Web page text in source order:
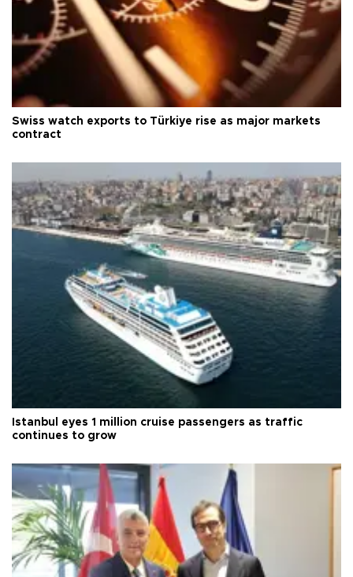
Swiss watch exports to Türkiye rise as major markets
contract
Istanbul eyes 1 million cruise passengers as traffic
continues to grow